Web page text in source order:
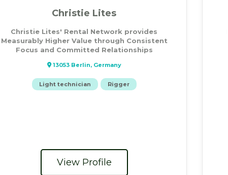
Christie Lites
Christie Lites' Rental Network provides
Measurably Higher Value through Consistent
Focus and Committed Relationships
13053 Berlin, Germany
Light technician Rigger
View Profile